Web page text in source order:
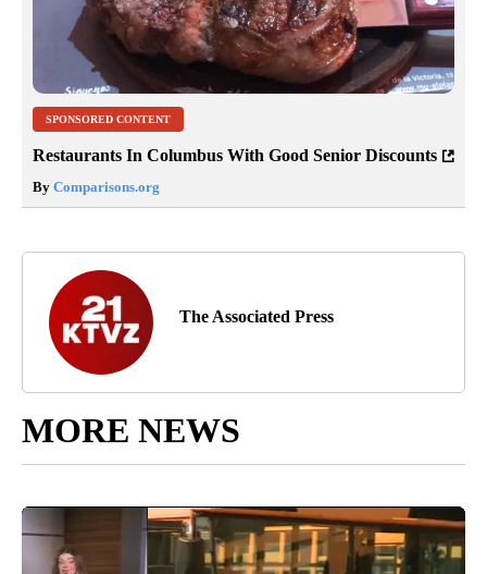
SPONSORED CONTENT
Restaurants In Columbus With Good Senior Discounts
By Comparisons.org
The Associated Press
MORE NEWS